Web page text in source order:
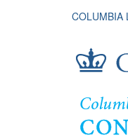
COLUMBIA